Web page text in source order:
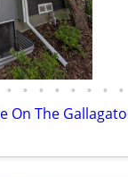
• • • • • • • •
On The